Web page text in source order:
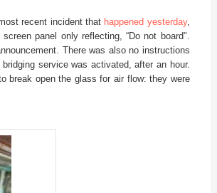
recent incident that happened yesterday,
panel only reflecting, “Do not board".
There was also no instructions
service was activated, after an hour.
break open the glass for air flow: they were